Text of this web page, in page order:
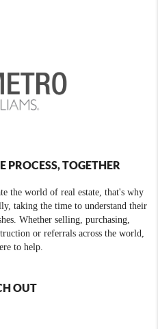
PROCESS, TOGETHER
the world of real estate, that's why
taking the time to understand their
Whether selling, purchasing,
or referrals across the world,
to help.
OUT